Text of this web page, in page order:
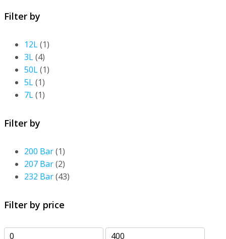
Filter by
12L(1)
3L(4)
50L(1)
5L(1)
7L(1)
Filter by
200 Bar(1)
207 Bar(2)
232 Bar(43)
Filter by price
Min
Max